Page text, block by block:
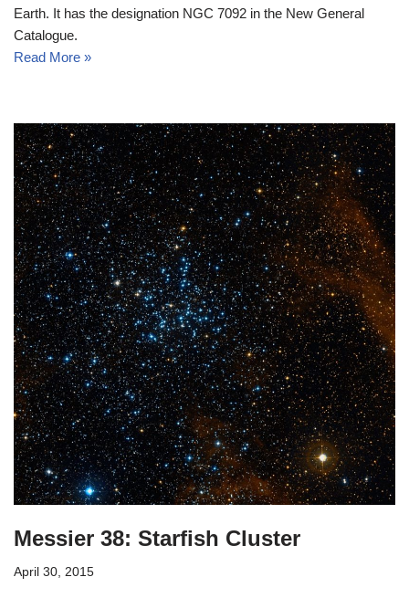
Earth. It has the designation NGC 7092 in the New General
Catalogue.
Read More »
Messier 38: Starfish Cluster
April 30, 2015